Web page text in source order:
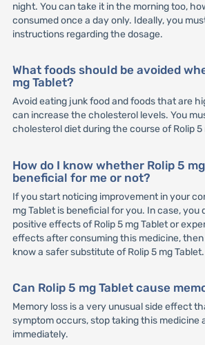
night. You can take it in the morning too,
consumed once a day only. Ideally, you
instructions regarding the dosage.
What foods should be avoided
mg Tablet?
Avoid eating junk food and foods that are
can increase the cholesterol levels. You
cholesterol diet during the course of Rolip
How do I know whether Rolip 5
beneficial for me or not?
If you start noticing improvement in your
mg Tablet is beneficial for you. In case, you
positive effects of Rolip 5 mg Tablet or
effects after consuming this medicine,
know a safer substitute of Rolip 5 mg Tablet.
Can Rolip 5 mg Tablet cause
Memory loss is a very unusual side effect
symptom occurs, stop taking this medicine
immediately.